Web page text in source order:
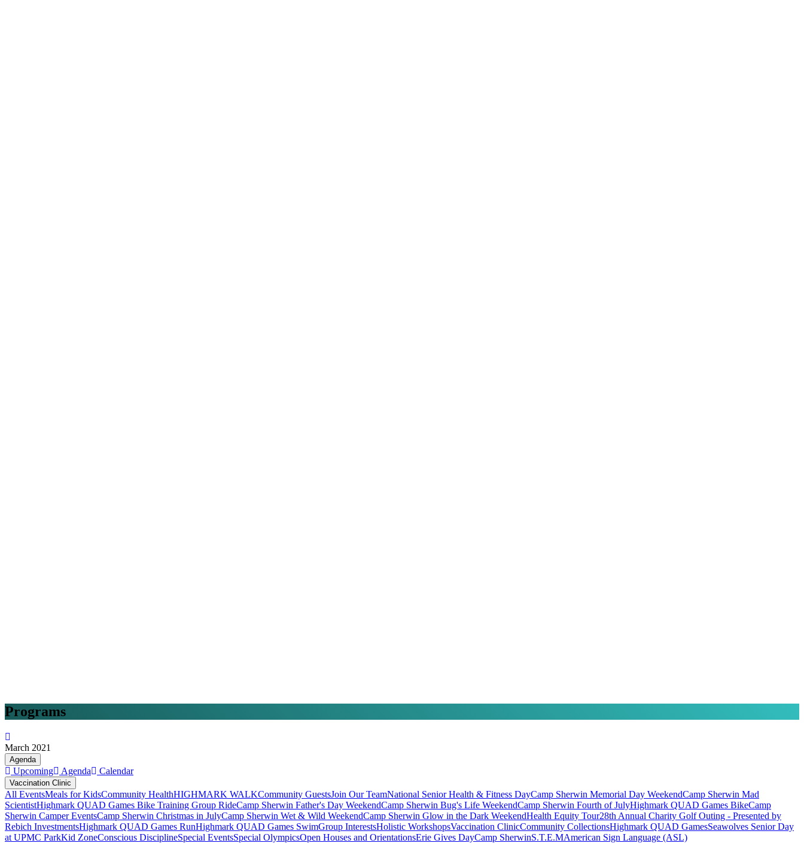
Programs
March 2021
Agenda
Upcoming Agenda Calendar
Vaccination Clinic
All EventsMeals for KidsCommunity HealthHIGHMARK WALKCommunity GuestsJoin Our TeamNational Senior Health & Fitness DayCamp Sherwin Memorial Day WeekendCamp Sherwin Mad
ScientistHighmark QUAD Games Bike Training Group RideCamp Sherwin Father's Day WeekendCamp Sherwin Bug's Life WeekendCamp Sherwin Fourth of JulyHighmark QUAD Games BikeCamp
Sherwin Camper EventsCamp Sherwin Christmas in JulyCamp Sherwin Wet & Wild WeekendCamp Sherwin Glow in the Dark WeekendHealth Equity Tour28th Annual Charity Golf Outing - Presented by
Rebich InvestmentsHighmark QUAD Games RunHighmark QUAD Games SwimGroup InterestsHolistic WorkshopsVaccination ClinicCommunity CollectionsHighmark QUAD GamesSeawolves Senior Day
at UPMC ParkKid ZoneConscious DisciplineSpecial EventsSpecial OlympicsOpen Houses and OrientationsErie Gives DayCamp SherwinS.T.E.MAmerican Sign Language (ASL)